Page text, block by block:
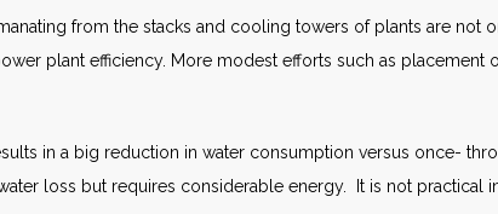
from the stacks and cooling towers of plants are not
plant efficiency. More modest efforts such as placement
in a big reduction in water consumption versus once-
loss but requires considerable energy. It is not practical